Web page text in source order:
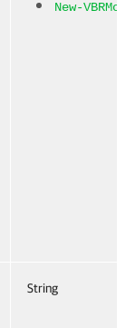
New-
String